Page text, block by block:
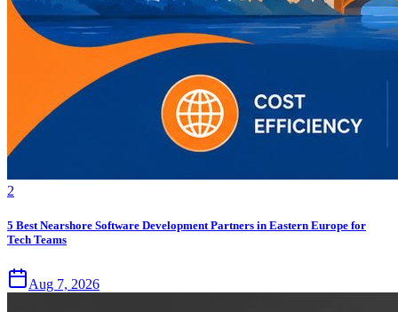
2
5 Best Nearshore Software Development Partners in Eastern Europe for
Tech Teams
Aug 7, 2026